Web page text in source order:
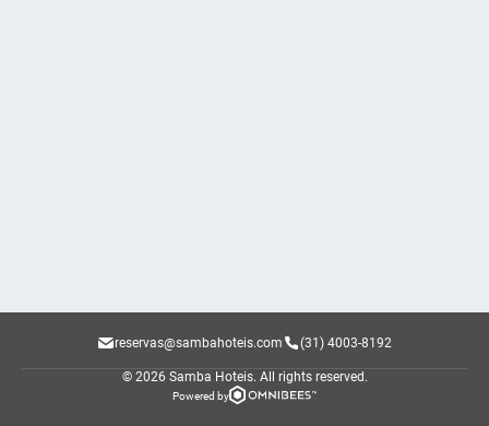
reservas@sambahoteis.com (31) 4003-8192
© 2026 Samba Hoteis. All rights reserved.
Powered by